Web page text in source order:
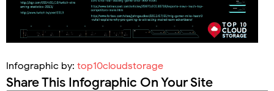
Infographic by: top10cloudstorage
Share This Infographic On Your Site